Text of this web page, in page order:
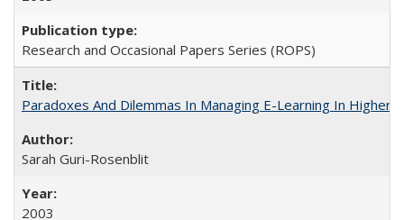
Research and Occasional Papers Series (ROPS)
Paradoxes And Dilemmas In Managing E-Learning In Higher
Sarah Guri-Rosenblit
2003